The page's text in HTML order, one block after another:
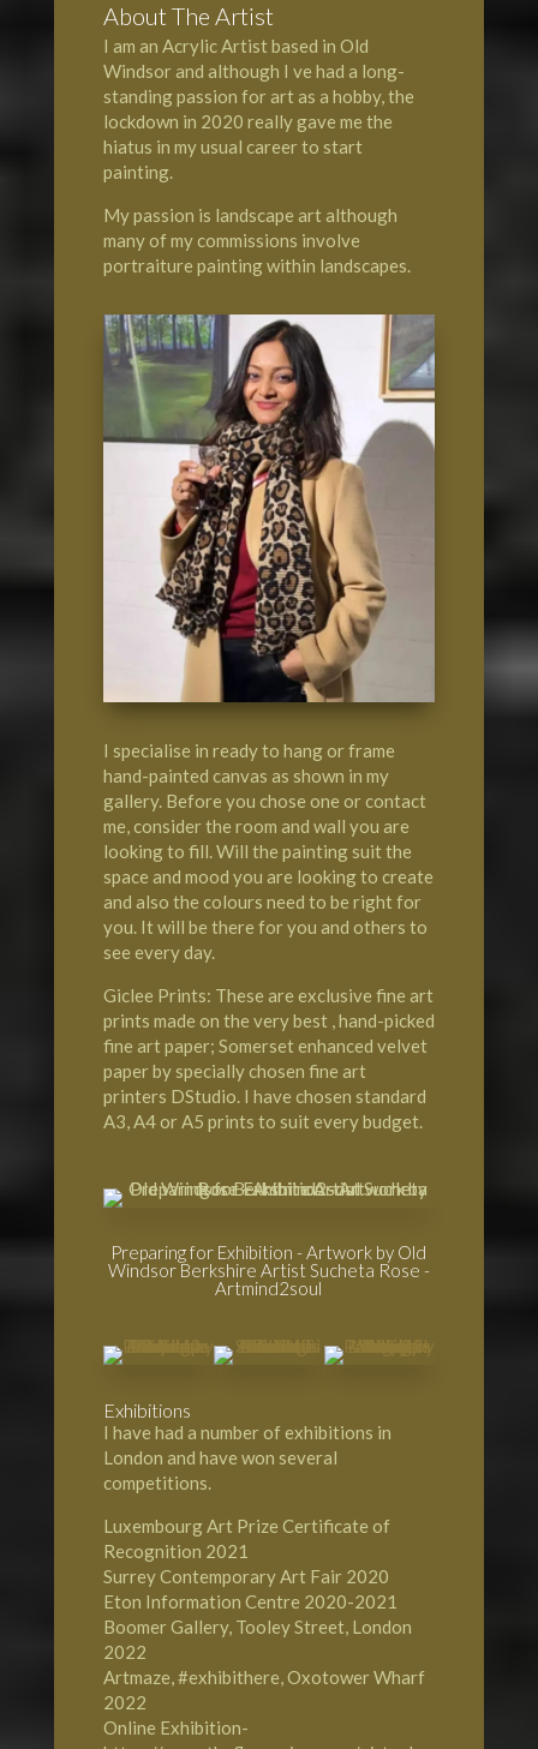
About The Artist
I am an Acrylic Artist based in Old
Windsor and although I ve had a long-
standing passion for art as a hobby, the
lockdown in 2020 really gave me the
hiatus in my usual career to start
painting.
My passion is landscape art although
many of my commissions involve
portraiture painting within landscapes.
I specialise in ready to hang or frame
hand-painted canvas as shown in my
gallery. Before you chose one or contact
me, consider the room and wall you are
looking to fill. Will the painting suit the
space and mood you are looking to create
and also the colours need to be right for
you. It will be there for you and others to
see every day.
Giclee Prints: These are exclusive fine art
prints made on the very best , hand-picked
fine art paper; Somerset enhanced velvet
paper by specially chosen fine art
printers DStudio. I have chosen standard
A3, A4 or A5 prints to suit every budget.
Preparing for Exhibition - Artwork by Old
Windsor Berkshire Artist Sucheta Rose -
Artmind2soul
Exhibitions
I have had a number of exhibitions in
London and have won several
competitions.
Luxembourg Art Prize Certificate of
Recognition 2021
Surrey Contemporary Art Fair 2020
Eton Information Centre 2020-2021
Boomer Gallery, Tooley Street, London
2022
Artmaze, #exhibithere, Oxotower Wharf
2022
Online Exhibition-